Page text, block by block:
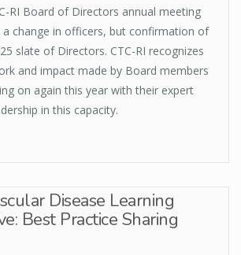
RI Board of Directors annual meeting
change in officers, but confirmation of
slate of Directors. CTC-RI recognizes
and impact made by Board members
on again this year with their expert
in this capacity.
Disease Learning
Best Practice Sharing